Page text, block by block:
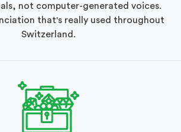
not computer-generated voices.
that's really used throughout
Switzerland.